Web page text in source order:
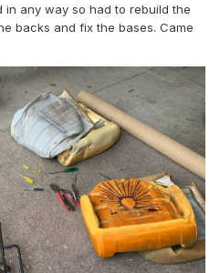
any way so had to rebuild the
backs and fix the bases. Came